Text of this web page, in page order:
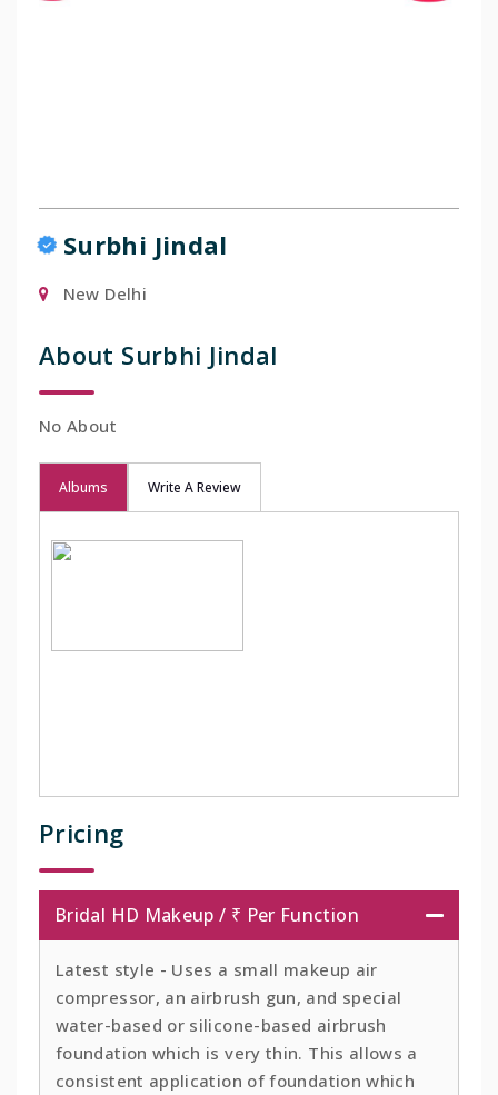
Surbhi Jindal
New Delhi
About Surbhi Jindal
No About
Albums Write A Review
Pricing
Bridal HD Makeup / ₹ Per Function
Latest style - Uses a small makeup air
compressor, an airbrush gun, and special
water-based or silicone-based airbrush
foundation which is very thin. This allows a
consistent application of foundation which